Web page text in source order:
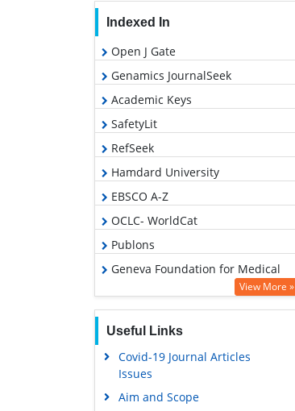
Indexed In
Open J Gate
Genamics JournalSeek
Academic Keys
SafetyLit
RefSeek
Hamdard University
EBSCO A-Z
OCLC- WorldCat
Publons
Geneva Foundation for Medical
Euro Pub
Google Scholar
View More »
Useful Links
Covid-19 Journal Articles
Issues
Aim and Scope